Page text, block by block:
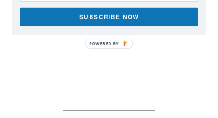
SUBSCRIBE NOW
POWERED BY